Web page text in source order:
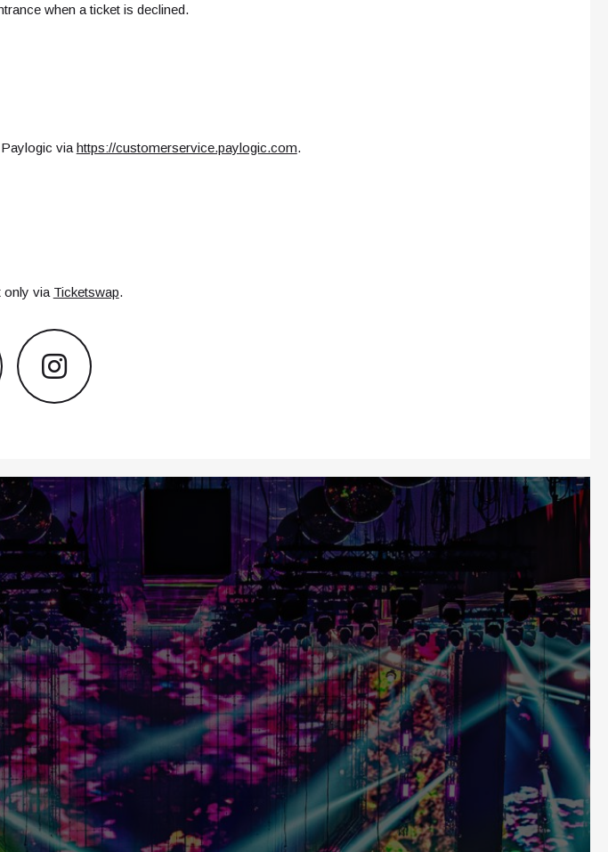
when a ticket is declined.
via https://customerservice.paylogic.com.
only via Ticketswap.